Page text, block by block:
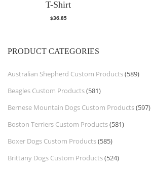
T-Shirt
$36.85
PRODUCT CATEGORIES
Australian Shepherd Custom Products(589)
Beagles Custom Products(581)
Bernese Mountain Dogs Custom Products(597)
Boston Terriers Custom Products(581)
Boxer Dogs Custom Products(585)
Brittany Dogs Custom Products(524)